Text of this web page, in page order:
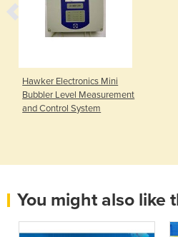
Hawker Electronics Mini
Bubbler Level Measurement
and Control System
You might also like